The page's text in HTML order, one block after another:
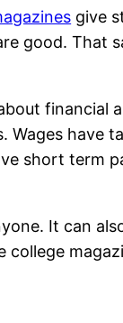
give
good.
have
short term
It can